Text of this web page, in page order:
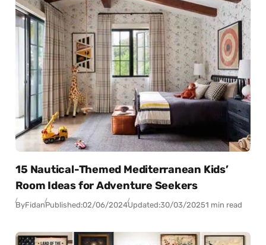
15 Nautical-Themed Mediterranean Kids’
Room Ideas for Adventure Seekers
ByFidanPublished:02/06/2024Updated:30/03/20251 min read